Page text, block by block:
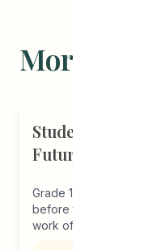
More
Student Driven
Future Career in
Grade 12 student,
before the start of the
work of...